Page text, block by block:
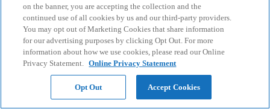
on the banner, you are accepting the collection and the
continued use of all cookies by us and our third-party providers.
You may opt out of Marketing Cookies that share information
for our advertising purposes by clicking Opt Out. For more
information about how we use cookies, please read our Online
Privacy Statement. Online Privacy Statement
Opt Out Accept Cookies